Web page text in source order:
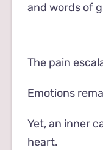
and words of
The pain
Emotions
Yet, an inner
heart.